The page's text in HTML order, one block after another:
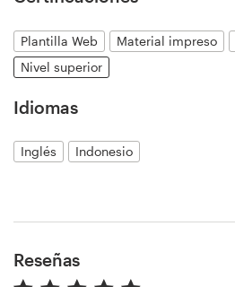
Plantilla Web Material impreso
Nivel superior
Idiomas
Inglés Indonesio
Reseñas